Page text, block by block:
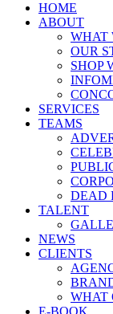
HOME
ABOUT
WHAT
OUR
SHOP
SERVICES
TEAMS
DEAD
TALENT
NEWS
CLIENTS
WHAT
E-BOOK